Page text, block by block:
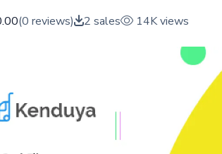
(0 reviews) 2 sales 14K views